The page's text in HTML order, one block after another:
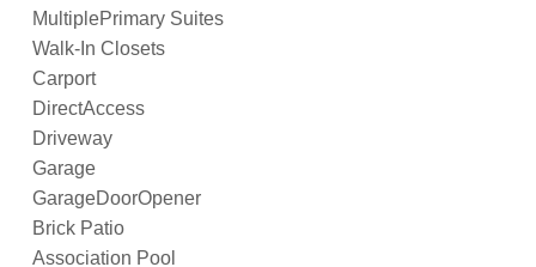
MultiplePrimary Suites
Walk-In Closets
Carport
DirectAccess
Driveway
Garage
GarageDoorOpener
Brick Patio
Association Pool